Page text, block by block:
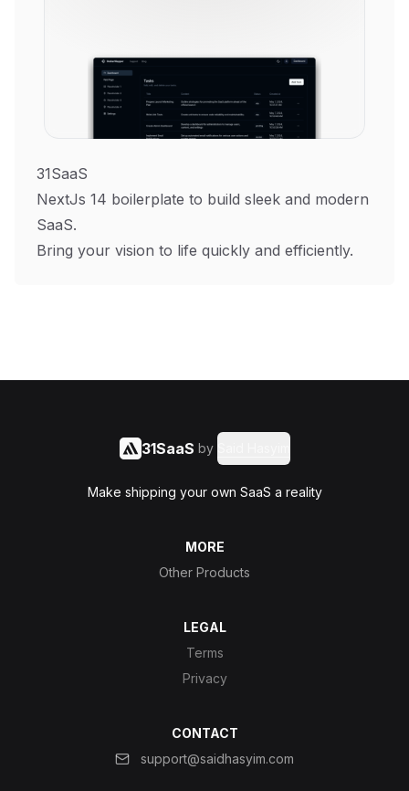
31SaaS
NextJs 14 boilerplate to build sleek and modern
SaaS.
Bring your vision to life quickly and efficiently.
31SaaS by
Make shipping your own SaaS a reality
MORE
Other Products
LEGAL
Terms
Privacy
CONTACT
support@saidhasyim.com